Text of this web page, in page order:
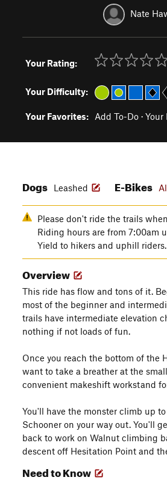
Nate
Your Rating:
Your Difficulty:
Your Favorites: Add To-Do · Your
Dogs Leashed E-Bikes
Please don't ride the trails
Riding hours are from 7:00am
Yield to hikers and uphill riders.
Overview
This ride has flow and tons of it.
most of the beginner and
trails have intermediate elevation
nothing if not loads of fun.
Once you reach the bottom of the
want to take a breather at the
convenient makeshift workstand
You'll have the monster climb up
Schooner on your way out. You'll
back to work on Walnut climbing
descent off Hesitation Point and
Need to Know